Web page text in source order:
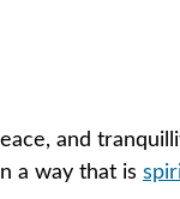
and
a way that is